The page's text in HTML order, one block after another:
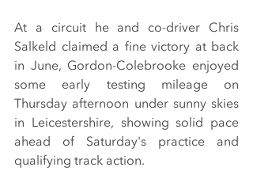
At a circuit he and co-driver Chris
Salkeld claimed a fine victory at back
in June, Gordon-Colebrooke enjoyed
some early testing mileage on
Thursday afternoon under sunny skies
in Leicestershire, showing solid pace
ahead of Saturday's practice and
qualifying track action.